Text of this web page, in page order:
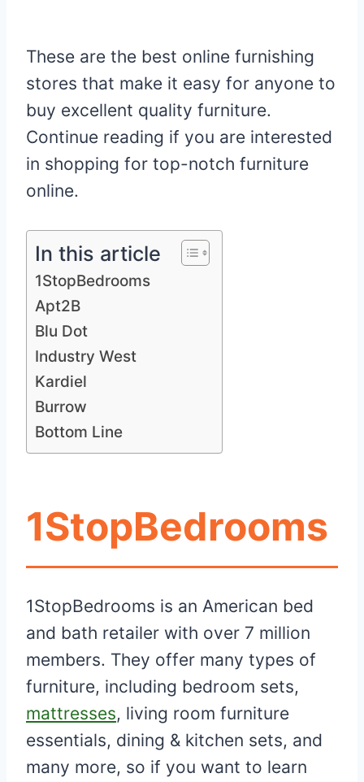
These are the best online furnishing
stores that make it easy for anyone to
buy excellent quality furniture.
Continue reading if you are interested
in shopping for top-notch furniture
online.
In this article
1StopBedrooms
Apt2B
Blu Dot
Industry West
Kardiel
Burrow
Bottom Line
1StopBedrooms
1StopBedrooms is an American bed
and bath retailer with over 7 million
members. They offer many types of
furniture, including bedroom sets,
mattresses, living room furniture
essentials, dining & kitchen sets, and
many more, so if you want to learn